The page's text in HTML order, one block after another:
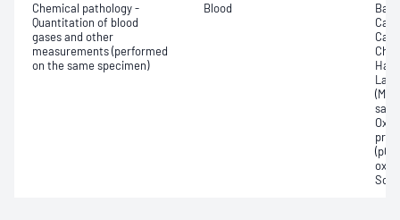
Chemical pathology -
Quantitation of blood
gases and other
measurements (performed
on the same specimen)
Blood